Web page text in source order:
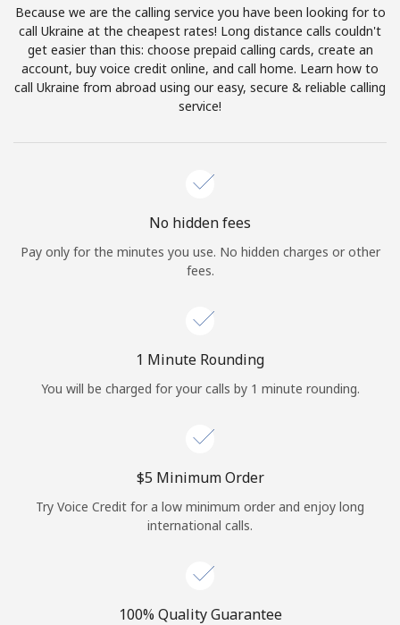
Terms and Conditions.
Join
Sign in orJOIN NOW →
Continue with
Because we are the calling service you have been looking for to
call Ukraine at the cheapest rates! Long distance calls couldn't
get easier than this: choose prepaid calling cards, create an
account, buy voice credit online, and call home. Learn how to
call Ukraine from abroad using our easy, secure & reliable calling
service!
No hidden fees
Pay only for the minutes you use. No hidden charges or other
fees.
1 Minute Rounding
You will be charged for your calls by 1 minute rounding.
⁦$5⁩ Minimum Order
Try Voice Credit for a low minimum order and enjoy long
international calls.
100% Quality Guarantee